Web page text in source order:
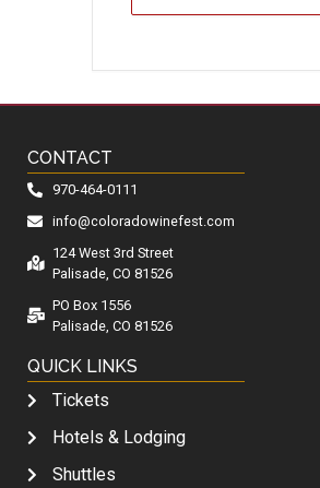
CONTACT
970-464-0111
info@coloradowinefest.com
124 West 3rd Street
Palisade, CO 81526
PO Box 1556
Palisade, CO 81526
QUICK LINKS
Tickets
Hotels & Lodging
Shuttles